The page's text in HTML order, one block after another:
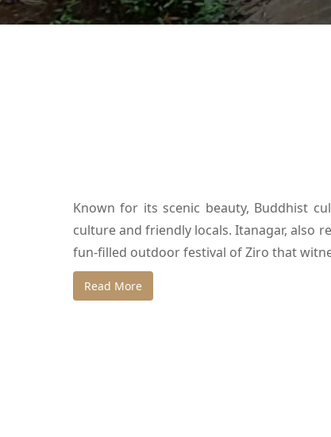
Known for its scenic beauty, Buddhist
culture and friendly locals. Itanagar, also
fun-filled outdoor festival of Ziro that
Read More